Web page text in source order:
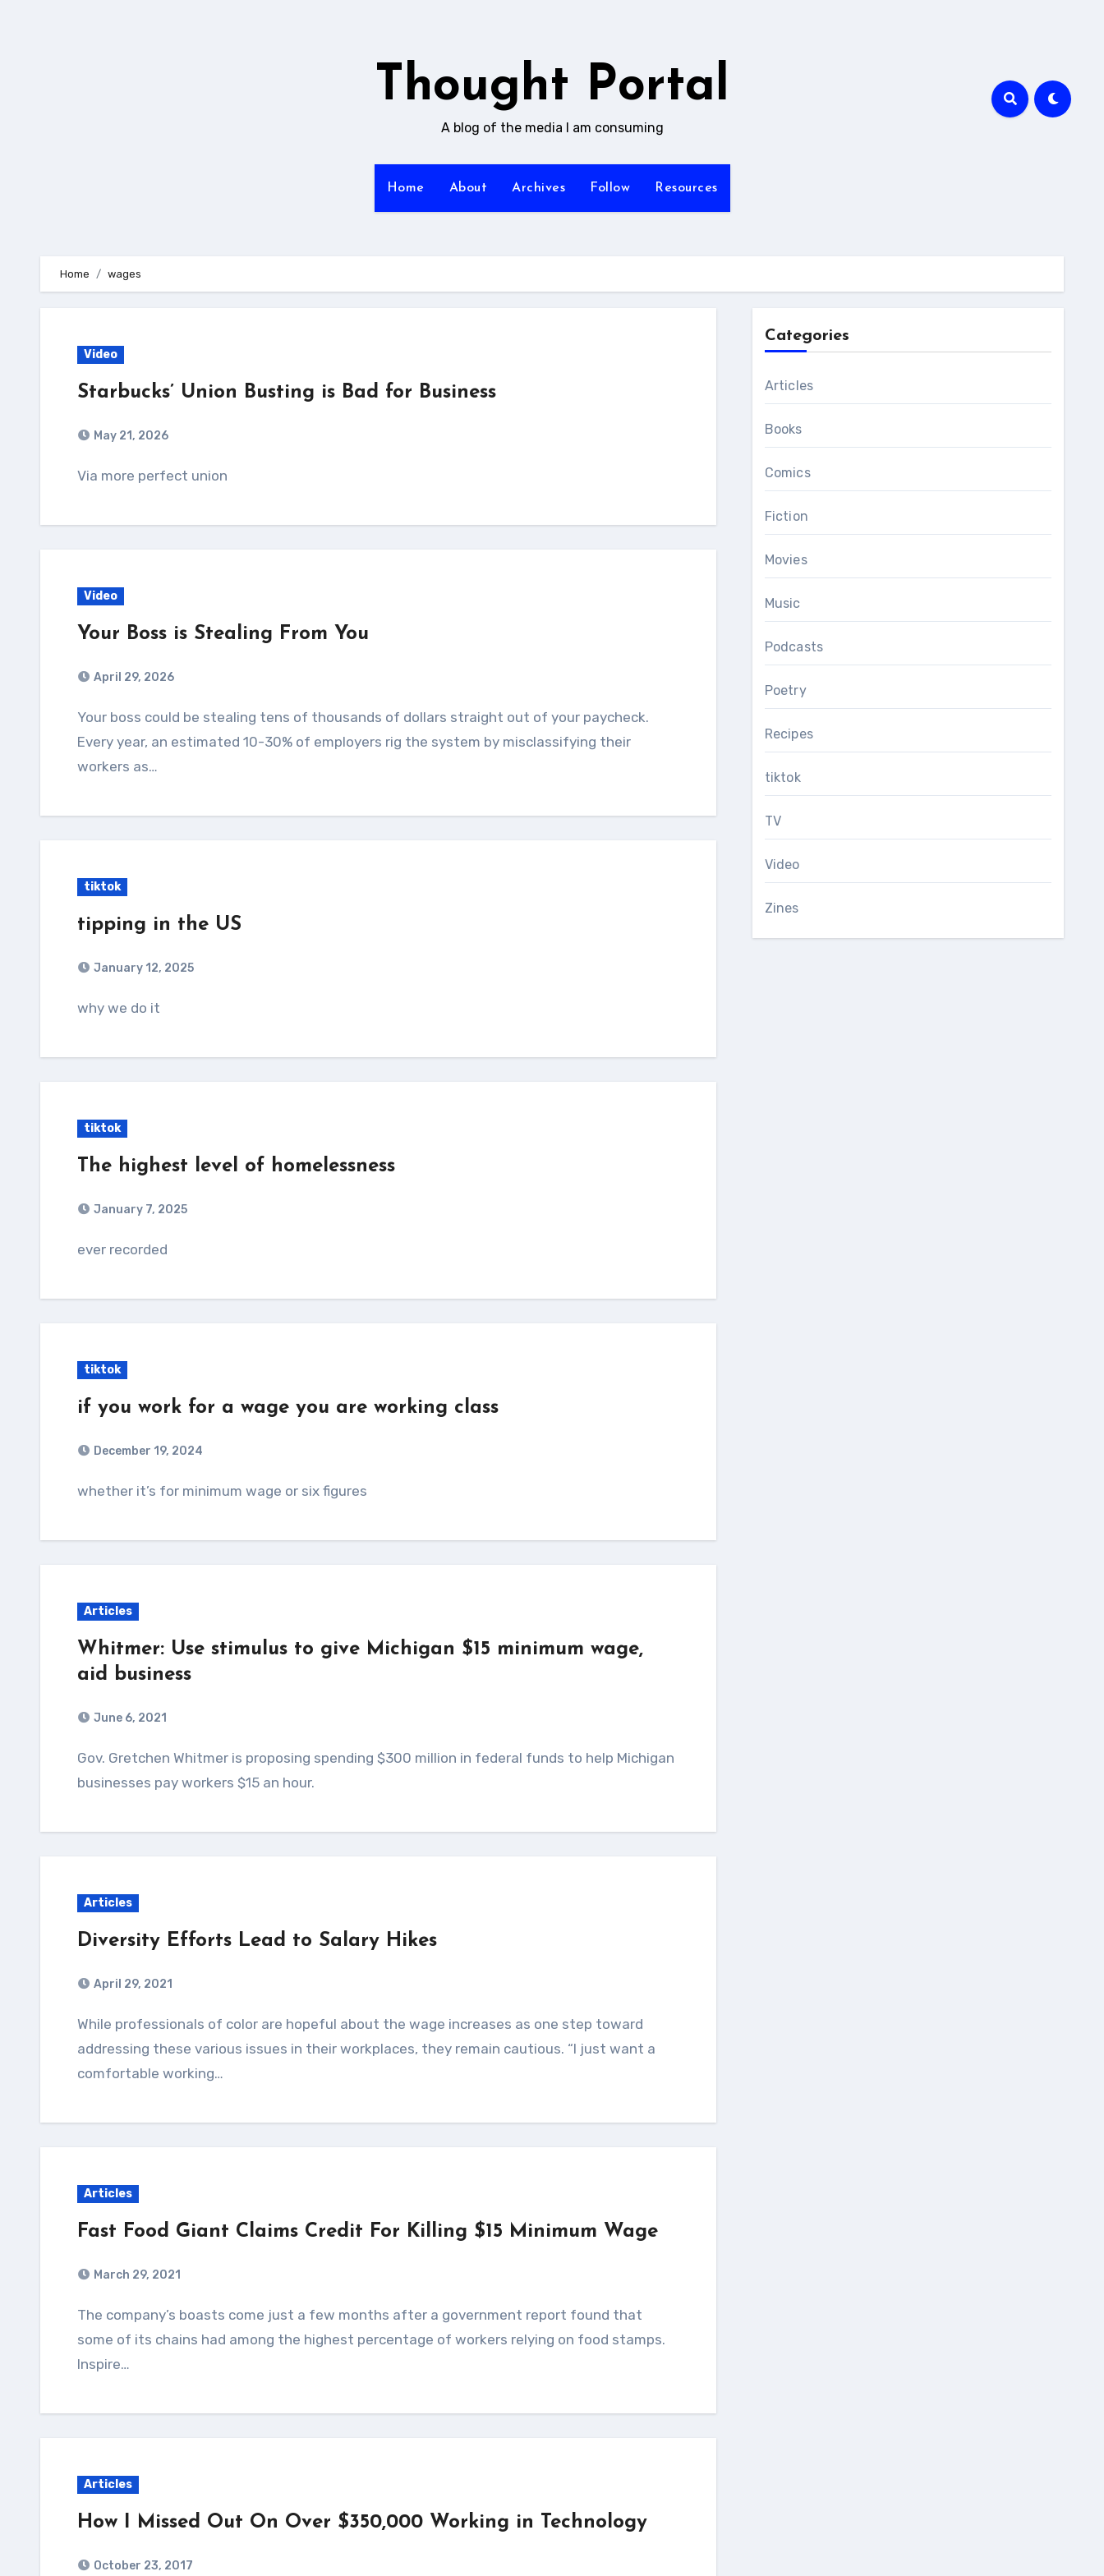
Thought Portal
A blog of the media I am consuming
Home About Archives Follow Resources
Home wages
Video
Starbucks’ Union Busting is Bad for Business
May 21, 2026
Via more perfect union
Video
Your Boss is Stealing From You
April 29, 2026
Your boss could be stealing tens of thousands of dollars straight out of your paycheck.
Every year, an estimated 10-30% of employers rig the system by misclassifying their
workers as…
tiktok
tipping in the US
January 12, 2025
why we do it
tiktok
The highest level of homelessness
January 7, 2025
ever recorded
tiktok
if you work for a wage you are working class
December 19, 2024
whether it’s for minimum wage or six figures
Articles
Whitmer: Use stimulus to give Michigan $15 minimum wage,
aid business
June 6, 2021
Gov. Gretchen Whitmer is proposing spending $300 million in federal funds to help Michigan
businesses pay workers $15 an hour.
Articles
Diversity Efforts Lead to Salary Hikes
April 29, 2021
While professionals of color are hopeful about the wage increases as one step toward
addressing these various issues in their workplaces, they remain cautious. “I just want a
comfortable working…
Articles
Fast Food Giant Claims Credit For Killing $15 Minimum Wage
March 29, 2021
The company’s boasts come just a few months after a government report found that
some of its chains had among the highest percentage of workers relying on food stamps.
Inspire…
Articles
How I Missed Out On Over $350,000 Working in Technology
October 23, 2017
Categories
Articles
Books
Comics
Fiction
Movies
Music
Podcasts
Poetry
Recipes
tiktok
TV
Video
Zines